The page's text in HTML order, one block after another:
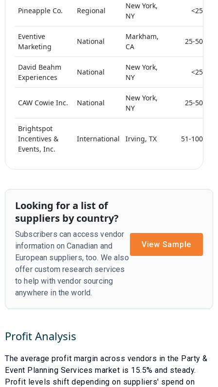
Pineapple Co. Regional
New York,
NY
<25
Eventive
Marketing
National
Markham,
CA
25-50
David Beahm
Experiences
National
New York,
NY
<25
CAW Cowie Inc. National
New York,
NY
25-50
Brightspot
Incentives &
Events, Inc.
International Irving, TX 51-100
Looking for a list of
suppliers by country?
Subscribers can access vendor
information on Canadian and
European suppliers, too. We also
offer custom research services
to help with vendor sourcing
anywhere in the world.
View Sample
Profit Analysis
The average profit margin across vendors in the Party &
Event Planning Services market is 15.5% and steady.
Profit levels shift depending on suppliers' spend on